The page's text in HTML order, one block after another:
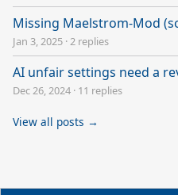
Missing Maelstrom-Mod
Jan 3, 2025 ·2 replies
AI unfair settings need a
Dec 26, 2024 · 11 replies
View all posts →